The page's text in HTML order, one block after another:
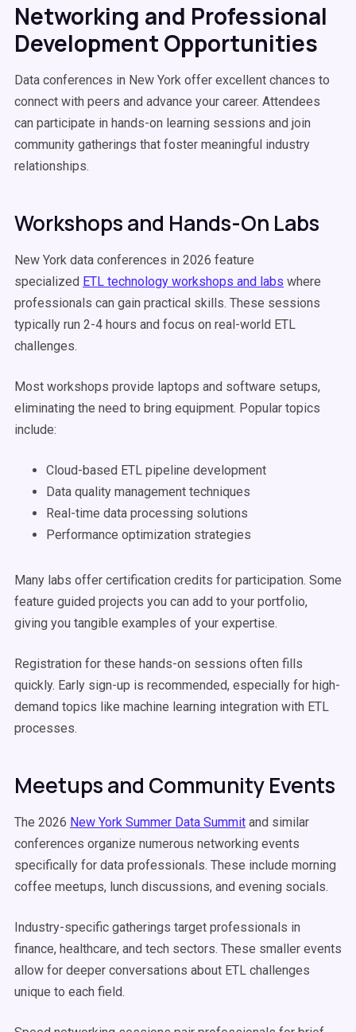
Networking and Professional
Development Opportunities
Data conferences in New York offer excellent chances to
connect with peers and advance your career. Attendees
can participate in hands-on learning sessions and join
community gatherings that foster meaningful industry
relationships.
Workshops and Hands-On Labs
New York data conferences in 2026 feature
specialized ETL technology workshops and labs where
professionals can gain practical skills. These sessions
typically run 2-4 hours and focus on real-world ETL
challenges.
Most workshops provide laptops and software setups,
eliminating the need to bring equipment. Popular topics
include:
Cloud-based ETL pipeline development
Data quality management techniques
Real-time data processing solutions
Performance optimization strategies
Many labs offer certification credits for participation. Some
feature guided projects you can add to your portfolio,
giving you tangible examples of your expertise.
Registration for these hands-on sessions often fills
quickly. Early sign-up is recommended, especially for high-
demand topics like machine learning integration with ETL
processes.
Meetups and Community Events
The 2026 New York Summer Data Summit and similar
conferences organize numerous networking events
specifically for data professionals. These include morning
coffee meetups, lunch discussions, and evening socials.
Industry-specific gatherings target professionals in
finance, healthcare, and tech sectors. These smaller events
allow for deeper conversations about ETL challenges
unique to each field.